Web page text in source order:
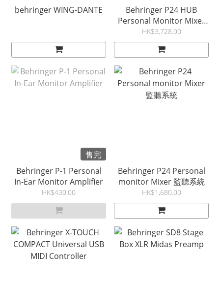
behringer WING-DANTE
Behringer P24 HUB
Personal Monitor Mixer
監聽系統
HK$3,728.00
售完
Behringer P-1 Personal
In-Ear Monitor Amplifier
HK$430.00
Behringer P24 Personal
monitor Mixer 監聽系統
HK$1,680.00